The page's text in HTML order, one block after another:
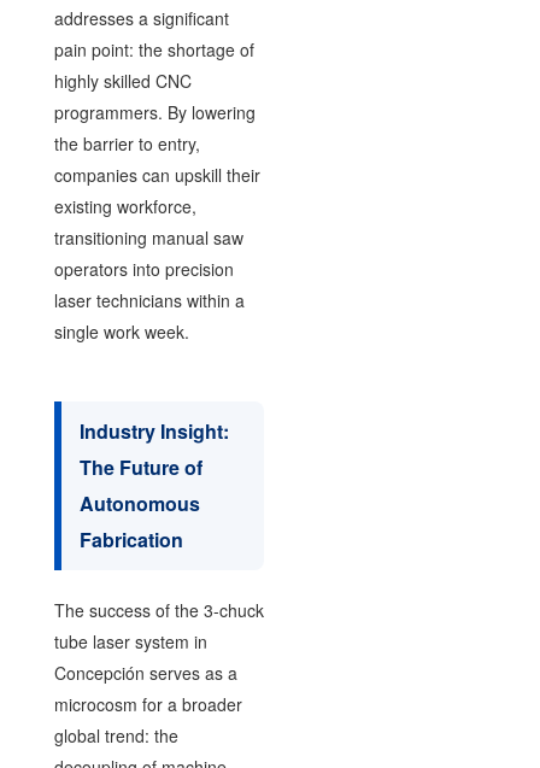
addresses a significant
pain point: the shortage of
highly skilled CNC
programmers. By lowering
the barrier to entry,
companies can upskill their
existing workforce,
transitioning manual saw
operators into precision
laser technicians within a
single work week.
Industry Insight:
The Future of
Autonomous
Fabrication
The success of the 3-chuck
tube laser system in
Concepción serves as a
microcosm for a broader
global trend: the